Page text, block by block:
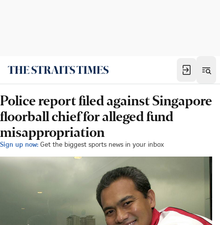
Police report filed against Singapore
floorball chief for alleged fund
misappropriation
Sign up now: Get the biggest sports news in your inbox